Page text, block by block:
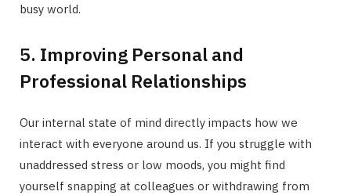
busy world.
5. Improving Personal and
Professional Relationships
Our internal state of mind directly impacts how we
interact with everyone around us. If you struggle with
unaddressed stress or low moods, you might find
yourself snapping at colleagues or withdrawing from